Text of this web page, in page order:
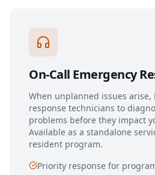
On-Call Emergency
When unplanned issues arise,
response technicians to
problems before they impact
Available as a standalone
resident program.
Priority response for